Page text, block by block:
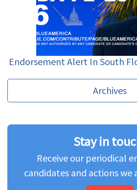
Endorsement Alert In South
Archives
Stay in
Receive our periodical
candidates and actions we